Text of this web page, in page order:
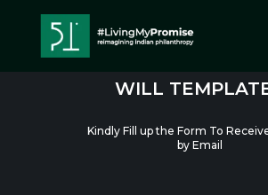
WILL
WILL
Kindly Fill up the Form To
by Email